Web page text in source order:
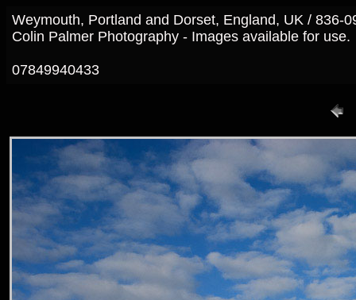
Weymouth, Portland and Dorset, England, UK / 836-
Colin Palmer Photography - Images available for use.
07849940433